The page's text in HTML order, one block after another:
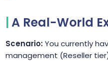
A Real-World
Scenario:You currently
management (Reseller